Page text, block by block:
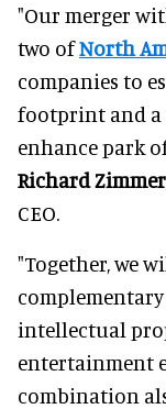
"Our merger
two ofNorth
companies to
footprint and a
enhance park
Richard
CEO.
"Together, we
intellectual
entertainment
combination